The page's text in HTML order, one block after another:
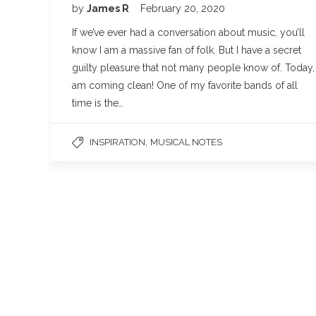
by James R February 20, 2020
If we’ve ever had a conversation about music, you’ll
know I am a massive fan of folk. But I have a secret
guilty pleasure that not many people know of. Today,
am coming clean! One of my favorite bands of all
time is the…
INSPIRATION, MUSICAL NOTES